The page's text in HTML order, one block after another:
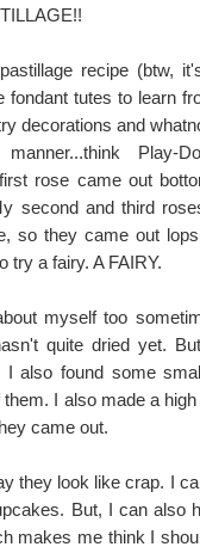
recipe (btw,
fondant tutes to learn
decorations and
Play-
rose came out
second and third
so they came out
try a fairy. A FAIRY.
myself too
quite dried yet.
I also found some
I also made a
came out.
they look like crap. I
But, I can also
makes me think I